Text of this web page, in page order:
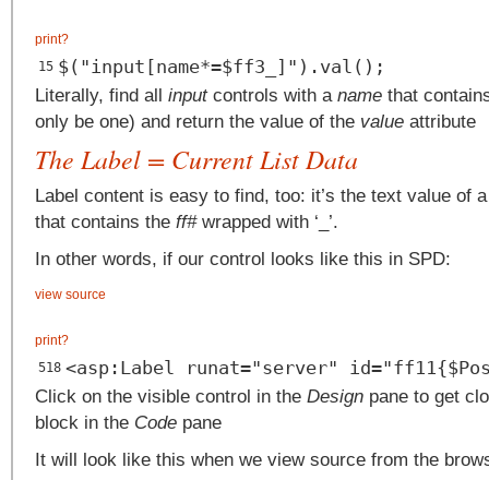
print?
15 $("input[name*=$ff3_]").val();
Literally, find all inputcontrols with a name that
only be one) and return the value of the value attribute
The Label = Current List Data
Label content is easy to find, too: it’s the text value of
that contains the ff#wrapped with ‘_’.
In other words, if our control looks like this in SPD:
view source
print?
518 <asp:Label runat="server"
Click on the visible control in the Design pane to get
block in the Code pane
It will look like this when we view source from the